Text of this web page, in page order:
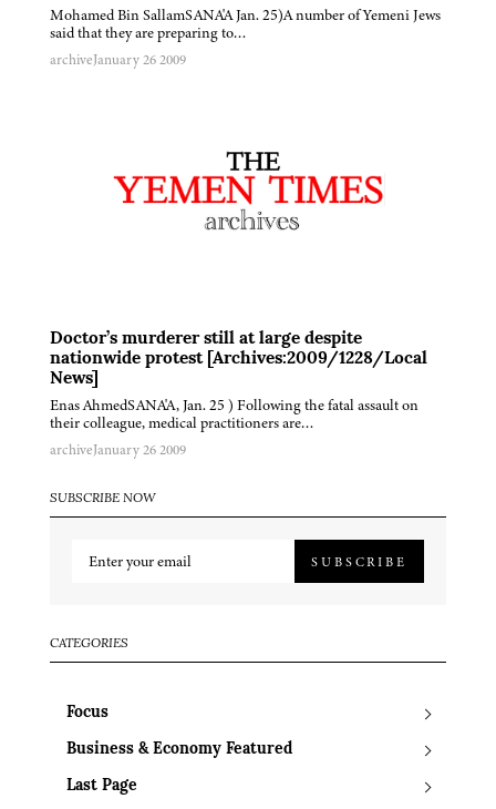
Mohamed Bin SallamSANA'A Jan. 25)A number of Yemeni Jews
said that they are preparing to…
archiveJanuary 26 2009
Doctor’s murderer still at large despite
nationwide protest [Archives:2009/1228/Local
News]
Enas AhmedSANA'A, Jan. 25 ) Following the fatal assault on
their colleague, medical practitioners are…
archiveJanuary 26 2009
SUBSCRIBE NOW
SUBSCRIBE
CATEGORIES
Focus
Business & Economy Featured
Last Page